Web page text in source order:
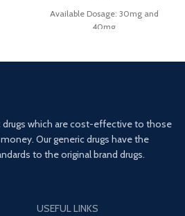
Available Dosage: 30mg and
40mg
drugs which are cost-effective to those
Our generic drugs have the
to the original brand drugs.
USEFUL LINKS